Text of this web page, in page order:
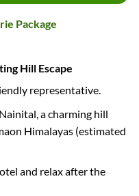
Package
Hill Escape
representative.
a charming hill
Himalayas (estimated
and relax after the